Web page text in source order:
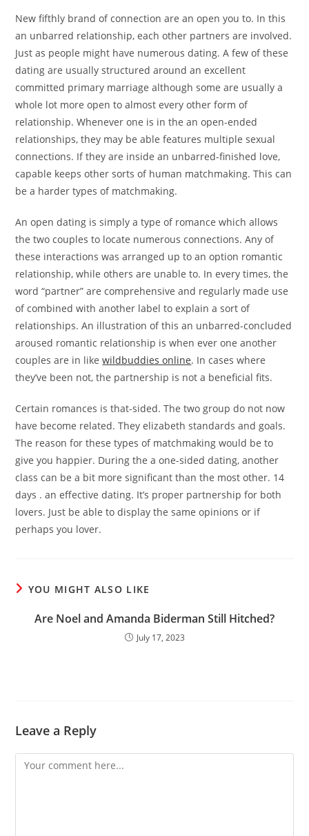
New fifthly brand of connection are an open you to. In this
an unbarred relationship, each other partners are involved.
Just as people might have numerous dating. A few of these
dating are usually structured around an excellent
committed primary marriage although some are usually a
whole lot more open to almost every other form of
relationship. Whenever one is in the an open-ended
relationships, they may be able features multiple sexual
connections. If they are inside an unbarred-finished love,
capable keeps other sorts of human matchmaking. This can
be a harder types of matchmaking.
An open dating is simply a type of romance which allows
the two couples to locate numerous connections. Any of
these interactions was arranged up to an option romantic
relationship, while others are unable to. In every times, the
word “partner” are comprehensive and regularly made use
of combined with another label to explain a sort of
relationships. An illustration of this an unbarred-concluded
aroused romantic relationship is when ever one another
couples are in likewildbuddies online. In cases where
they’ve been not, the partnership is not a beneficial fits.
Certain romances is that-sided. The two group do not now
have become related. They elizabeth standards and goals.
The reason for these types of matchmaking would be to
give you happier. During the a one-sided dating, another
class can be a bit more significant than the most other. 14
days . an effective dating. It’s proper partnership for both
lovers. Just be able to display the same opinions or if
perhaps you lover.
YOU MIGHT ALSO LIKE
Are Noel and Amanda Biderman Still Hitched?
July 17, 2023
Leave a Reply
Comment